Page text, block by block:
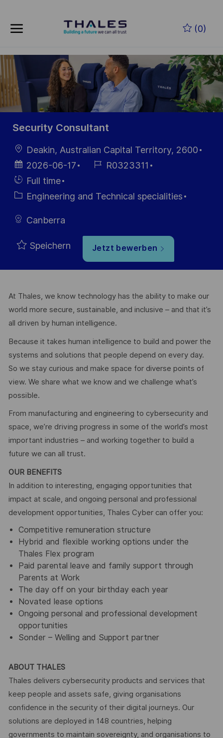
(0)
-
Security Consultant
Ort
Deakin, Australian Capital Territory, 2600
Datum der
Veröffentlichung
2026-06-17
Job- R0323311
Einstellunngstyp
Full time
Kategorie
Engineering and Technical specialities
Canberra
Speichern Jetzt bewerben
At Thales, we know technology has the ability to make our
world more secure, sustainable, and inclusive – and that it’s
all driven by human intelligence.
Because it takes human intelligence to build and power the
systems and solutions that people depend on every day.
So we stay curious and make space for diverse points of
view. We share what we know and we challenge what’s
possible.
From manufacturing and engineering to cybersecurity and
space, we’re driving progress in some of the world’s most
important industries – and working together to build a
future we can all trust.
OUR BENEFITS
In addition to interesting, engaging opportunities that
impact at scale, and ongoing personal and professional
development opportunities, Thales Cyber can offer you:
Competitive remuneration structure
Hybrid and flexible working options under the
Thales Flex program
Paid parental leave and family support through
Parents at Work
The day off on your birthday each year
Novated lease options
Ongoing personal and professional development
opportunities
Sonder – Welling and Support partner
ABOUT THALES
Thales delivers cybersecurity products and services that
keep people and assets safe, giving organisations
confidence in the security of their digital journeys. Our
solutions are deployed in 148 countries, helping
governments to maintain sovereignty, and organisations to